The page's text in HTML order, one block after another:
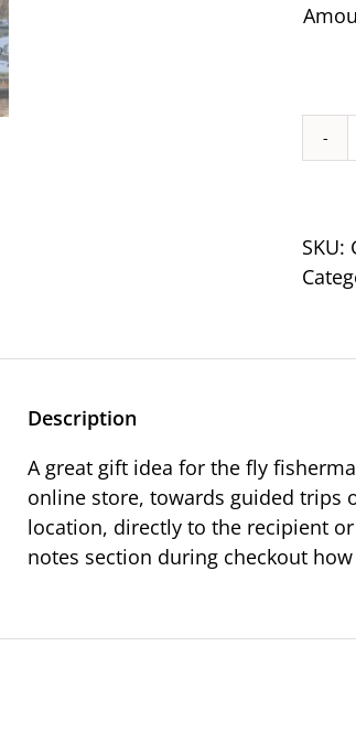
SKU:
Description
A great gift idea for the fly
online store, towards guided trips
location, directly to the recipient
notes section during checkout